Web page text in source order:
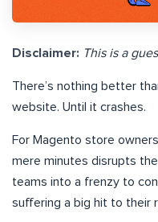
Disclaimer: This is a
There’s nothing better
website. Until it crashes.
For Magento store
mere minutes disrupts
teams into a frenzy to
suffering a big hit to their